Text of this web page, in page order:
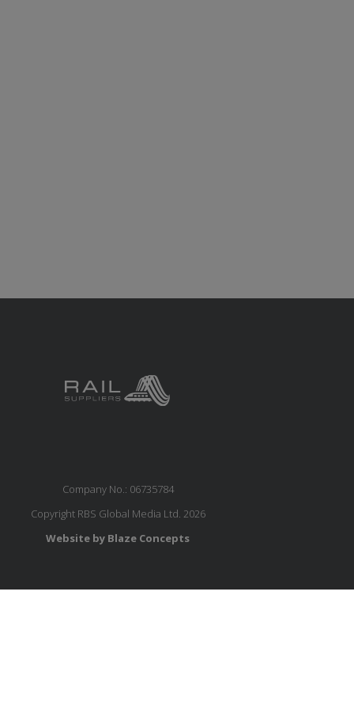
Company No.: 06735784
Copyright RBS Global Media Ltd. 2026
Website by Blaze Concepts